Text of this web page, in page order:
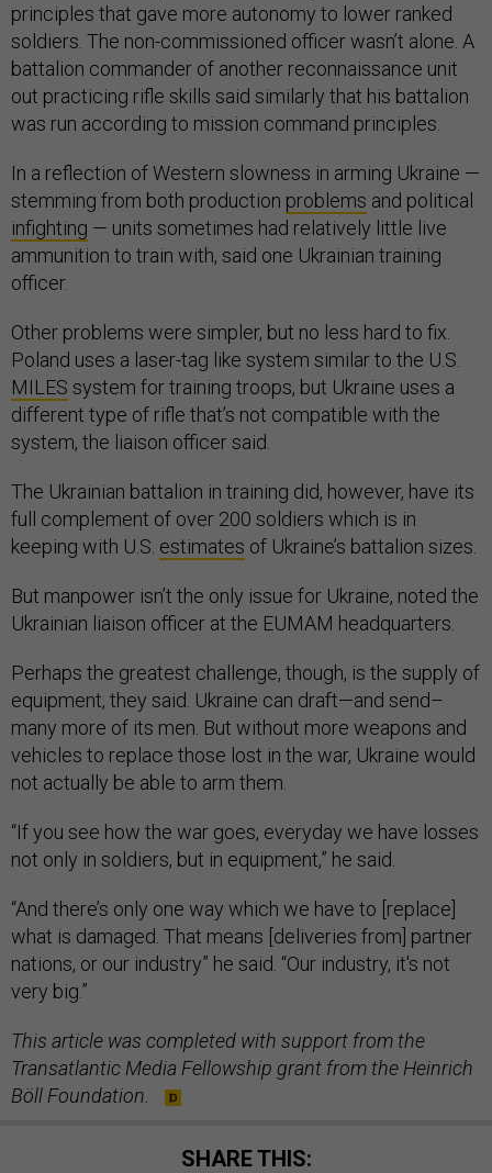
principles that gave more autonomy to lower ranked
soldiers. The non-commissioned officer wasn’t alone. A
battalion commander of another reconnaissance unit
out practicing rifle skills said similarly that his battalion
was run according to mission command principles.
In a reflection of Western slowness in arming Ukraine —
stemming from both production problems and political
infighting — units sometimes had relatively little live
ammunition to train with, said one Ukrainian training
officer.
Other problems were simpler, but no less hard to fix.
Poland uses a laser-tag like system similar to the U.S.
MILES system for training troops, but Ukraine uses a
different type of rifle that’s not compatible with the
system, the liaison officer said.
The Ukrainian battalion in training did, however, have its
full complement of over 200 soldiers which is in
keeping with U.S. estimates of Ukraine’s battalion sizes.
But manpower isn’t the only issue for Ukraine, noted the
Ukrainian liaison officer at the EUMAM headquarters.
Perhaps the greatest challenge, though, is the supply of
equipment, they said. Ukraine can draft—and send–
many more of its men. But without more weapons and
vehicles to replace those lost in the war, Ukraine would
not actually be able to arm them.
“If you see how the war goes, everyday we have losses
not only in soldiers, but in equipment,” he said.
“And there’s only one way which we have to [replace]
what is damaged. That means [deliveries from] partner
nations, or our industry” he said. “Our industry, it's not
very big.”
This article was completed with support from the
Transatlantic Media Fellowship grant from the Heinrich
Böll Foundation.
SHARE THIS: